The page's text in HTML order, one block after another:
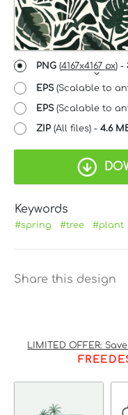
PNG (4167x4167 px) -
EPS(Scalable to
EPS(Scalable to
ZIP (All files) - 4.6
Keywords
#spring #tree #plant
Share this design
LIMITED OFFER: